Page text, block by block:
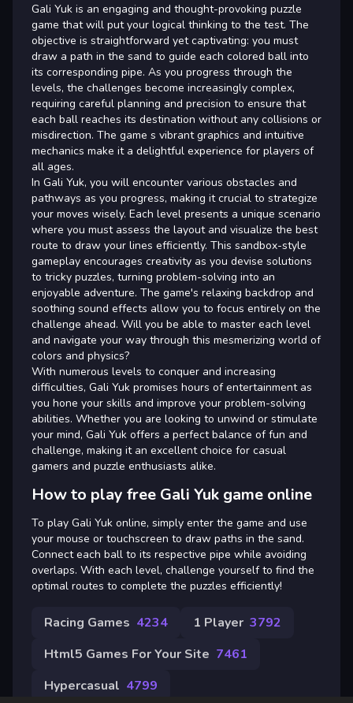
Gali Yuk is an engaging and thought-provoking puzzle
game that will put your logical thinking to the test. The
objective is straightforward yet captivating: you must
draw a path in the sand to guide each colored ball into
its corresponding pipe. As you progress through the
levels, the challenges become increasingly complex,
requiring careful planning and precision to ensure that
each ball reaches its destination without any collisions or
misdirection. The game s vibrant graphics and intuitive
mechanics make it a delightful experience for players of
all ages.
In Gali Yuk, you will encounter various obstacles and
pathways as you progress, making it crucial to strategize
your moves wisely. Each level presents a unique scenario
where you must assess the layout and visualize the best
route to draw your lines efficiently. This sandbox-style
gameplay encourages creativity as you devise solutions
to tricky puzzles, turning problem-solving into an
enjoyable adventure. The game's relaxing backdrop and
soothing sound effects allow you to focus entirely on the
challenge ahead. Will you be able to master each level
and navigate your way through this mesmerizing world of
colors and physics?
With numerous levels to conquer and increasing
difficulties, Gali Yuk promises hours of entertainment as
you hone your skills and improve your problem-solving
abilities. Whether you are looking to unwind or stimulate
your mind, Gali Yuk offers a perfect balance of fun and
challenge, making it an excellent choice for casual
gamers and puzzle enthusiasts alike.
How to play free Gali Yuk game online
To play Gali Yuk online, simply enter the game and use
your mouse or touchscreen to draw paths in the sand.
Connect each ball to its respective pipe while avoiding
overlaps. With each level, challenge yourself to find the
optimal routes to complete the puzzles efficiently!
Racing Games 4234 1 Player 3792
Html5 Games For Your Site 7461
Hypercasual 4799